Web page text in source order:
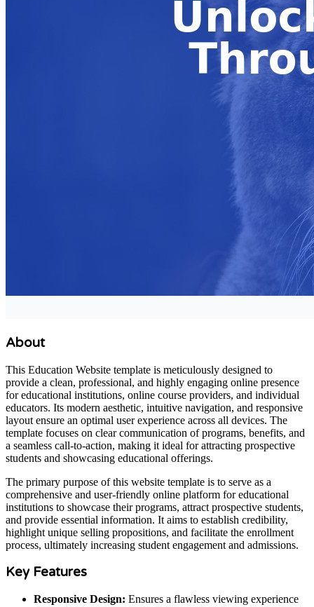
About
This Education Website template is meticulously designed to
provide a clean, professional, and highly engaging online presence
for educational institutions, online course providers, and individual
educators. Its modern aesthetic, intuitive navigation, and responsive
layout ensure an optimal user experience across all devices. The
template focuses on clear communication of programs, benefits, and
a seamless call-to-action, making it ideal for attracting prospective
students and showcasing educational offerings.
The primary purpose of this website template is to serve as a
comprehensive and user-friendly online platform for educational
institutions to showcase their programs, attract prospective students,
and provide essential information. It aims to establish credibility,
highlight unique selling propositions, and facilitate the enrollment
process, ultimately increasing student engagement and admissions.
Key Features
Responsive Design: Ensures a flawless viewing experience